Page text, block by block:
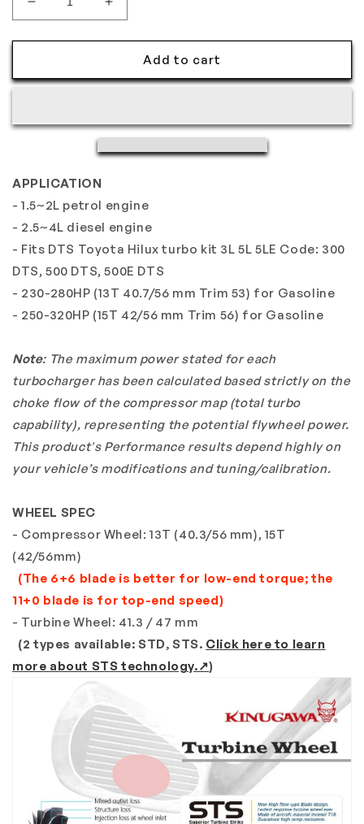
Decrease
Turbo
TD04L
5cm
T25
4-
Bolt
Internal
Fits
TOYOTA
DTS
Convert
Kit
Increase
Kinugawa
Turbo
TD04L
T25
4-
Bolt
Internal
TOYOTA
DTS
Convert
Kit
Add to cart
APPLICATION
- 1.5~2L petrol engine
- 2.5~4L diesel engine
- Fits DTS Toyota Hilux turbo kit 3L 5L 5LE Code: 300
DTS, 500 DTS, 500E DTS
- 230-280HP (13T 40.7/56 mm Trim 53) for Gasoline
- 250-320HP (15T 42/56 mm Trim 56) for Gasoline
Note: The maximum power stated for each
turbocharger has been calculated based strictly on the
choke flow of the compressor map (total turbo
capability), representing the potential flywheel power.
This product's Performance results depend highly on
your vehicle’s modifications and tuning/calibration.
WHEEL SPEC
- Compressor Wheel: 13T (40.3/56 mm), 15T
(42/56mm)
(The 6+6 blade is better for low-end torque; the
11+0 blade is for top-end speed)
- Turbine Wheel: 41.3 / 47 mm
(2 types available: STD, STS. Click here to learn
more about STS technology.↗)